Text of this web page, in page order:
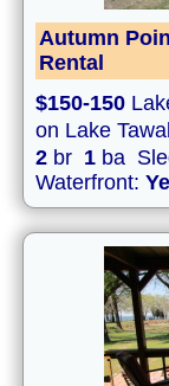
Autumn
Rental
$150-150
on Lake
2 br 1 ba
Waterfront: